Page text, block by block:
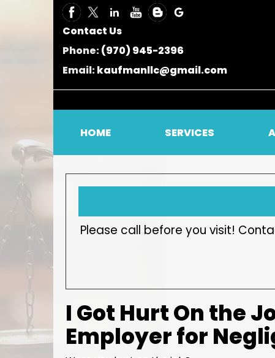
Contact Us
Phone:(970) 945-2396
Email:kaufmanllc@gmail.com
HOME SERVICES
Please call before you visit!
I Got Hurt On the
Employer for